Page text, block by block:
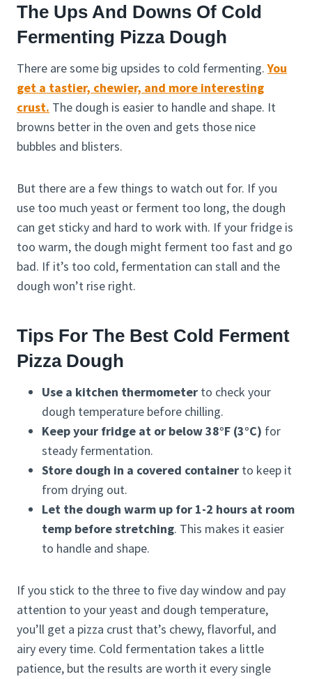
The Ups And Downs Of Cold
Fermenting Pizza Dough
There are some big upsides to cold fermenting.You
get a tastier, chewier, and more interesting
crust. The dough is easier to handle and shape. It
browns better in the oven and gets those nice
bubbles and blisters.
But there are a few things to watch out for. If you
use too much yeast or ferment too long, the dough
can get sticky and hard to work with. If your fridge is
too warm, the dough might ferment too fast and go
bad. If it’s too cold, fermentation can stall and the
dough won’t rise right.
Tips For The Best Cold Ferment
Pizza Dough
Use a kitchen thermometer to check your
dough temperature before chilling.
Keep your fridge at or below 38°F (3°C) for
steady fermentation.
Store dough in a covered container to keep it
from drying out.
Let the dough warm up for 1-2 hours at room
temp before stretching. This makes it easier
to handle and shape.
If you stick to the three to five day window and pay
attention to your yeast and dough temperature,
you’ll get a pizza crust that’s chewy, flavorful, and
airy every time. Cold fermentation takes a little
patience, but the results are worth it every single